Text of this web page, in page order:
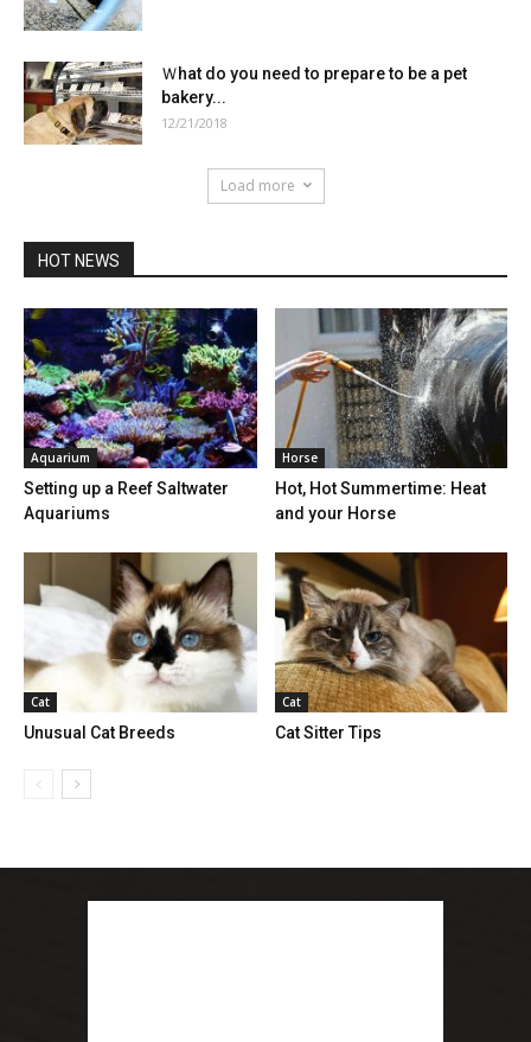
Ｗhat do you need to prepare to be a pet
bakery...
12/21/2018
Load more
HOT NEWS
Aquarium
Setting up a Reef Saltwater
Aquariums
Horse
Hot, Hot Summertime: Heat
and your Horse
Cat
Unusual Cat Breeds
Cat
Cat Sitter Tips